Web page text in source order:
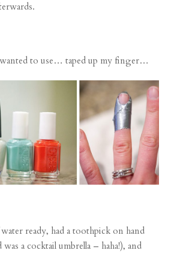
to use… taped up my finger…
ready, had a toothpick on hand
a cocktail umbrella – haha!), and